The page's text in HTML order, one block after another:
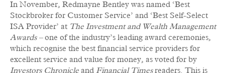
In November, Redmayne Bentley was named ‘Best
Stockbroker for Customer Service’ and ‘Best Self-Select
ISA Provider’ at The Investment and Wealth Management
Awards –one of the industry’s leading award ceremonies,
which recognise the best financial service providers for
excellent service and value for money, as voted for by
Investors Chronicle and Financial Timesreaders. This is